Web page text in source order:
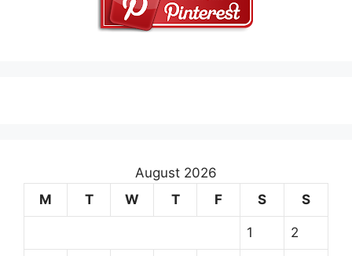
August 2026
M
T W T F S S
1 2